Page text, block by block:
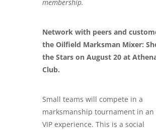
membership.
Network with peers and
the Oilfield Marksman Mixer:
the Stars on August 20 at
Club.
Small teams will compete in a
marksmanship tournament in
VIP experience. This is a social